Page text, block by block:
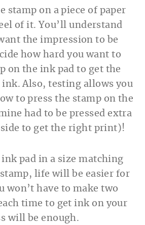
stamp on a piece of paper
of it. You’ll understand
the impression to be
how hard you want to
on the ink pad to get the
Also, testing allows you
to press the stamp on the
had to be pressed extra
to get the right print)!
pad in a size matching
life will be easier for
won’t have to make two
time to get ink on your
will be enough.